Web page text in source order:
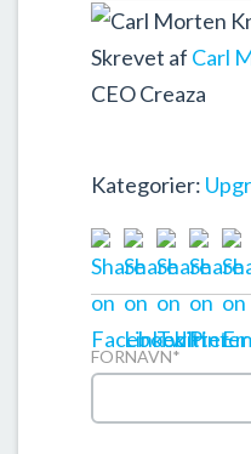
Skrevet af Carl
CEO Creaza
Kategorier:
FORNAVN*